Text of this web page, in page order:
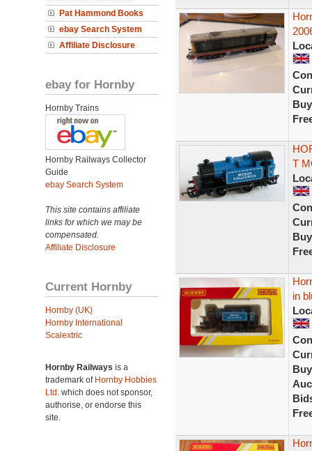
Pat Hammond Books
ebay Search System
Affiliate Disclosure
ebay for Hornby
Hornby Trains
Hornby Railways Collector
Guide
ebay Search System
This site contains affiliate
links for which we may be
compensated.
Affiliate Disclosure
Current Hornby
Hornby (UK)
Hornby International
Scalextric
Hornby Railways is a
trademark of Hornby Hobbies
Ltd. which does not sponsor,
authorise, or endorse this
site.
T
in